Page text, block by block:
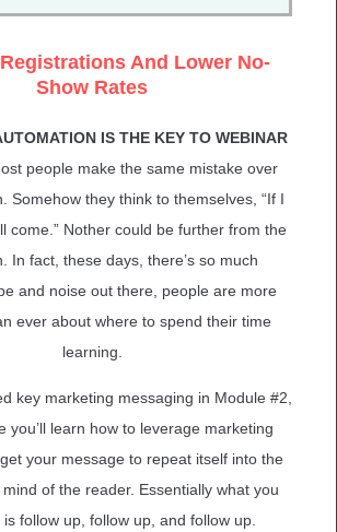
And Lower No-
Show Rates
IS THE KEY TO WEBINAR
people make the same mistake over
Somehow they think to themselves, “If I
come.” Nother could be further from the
In fact, these days, there’s so much
and noise out there, people are more
ever about where to spend their time
learning.
key marketing messaging in Module #2,
you’ll learn how to leverage marketing
your message to repeat itself into the
of the reader. Essentially what you
follow up, follow up, and follow up.